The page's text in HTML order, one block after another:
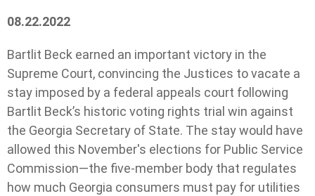
08.22.2022
Bartlit Beck earned an important victory in the
Supreme Court, convincing the Justices to vacate a
stay imposed by a federal appeals court following
Bartlit Beck’s historic voting rights trial win against
the Georgia Secretary of State. The stay would have
allowed this November's elections for Public Service
Commission—the five-member body that regulates
how much Georgia consumers must pay for utilities